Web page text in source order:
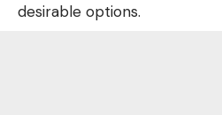
desirable options.